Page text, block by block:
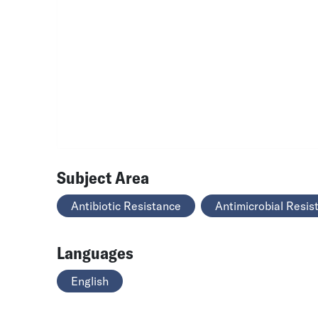
Subject Area
Antibiotic Resistance Antimicrobial
Languages
English